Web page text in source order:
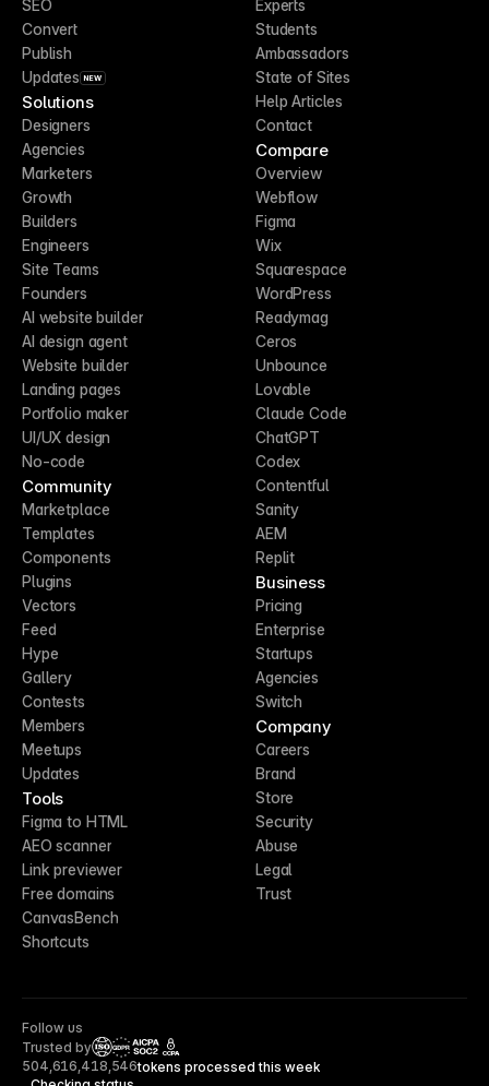
SEO
Convert
Publish
Updates NEW
Solutions
Designers
Agencies
Marketers
Growth
Builders
Engineers
Site Teams
Founders
AI website builder
AI design agent
Website builder
Landing pages
Portfolio maker
UI/UX design
No-code
Community
Marketplace
Templates
Components
Plugins
Vectors
Feed
Hype
Gallery
Contests
Members
Meetups
Updates
Tools
Figma to HTML
AEO scanner
Link previewer
Free domains
CanvasBench
Shortcuts
Experts
Students
Ambassadors
State of Sites
Help Articles
Contact
Compare
Overview
Webflow
Figma
Wix
Squarespace
WordPress
Readymag
Ceros
Unbounce
Lovable
Claude Code
ChatGPT
Codex
Contentful
Sanity
AEM
Replit
Business
Pricing
Enterprise
Startups
Agencies
Switch
Company
Careers
Brand
Store
Security
Abuse
Legal
Trust
Follow us
Trusted by
CCPA
504,616,418,546tokens processed this week